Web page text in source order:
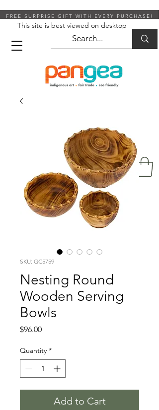
FREE SURPRISE GIFT WITH EVERY PURCHASE!
This site is best viewed on desktop
SKU: GC5759
Nesting Round
Wooden Serving
Bowls
$96.00Price
Quantity *
Add to Cart